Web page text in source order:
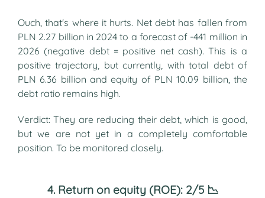
Ouch, that's where it hurts. Net debt has fallen from
PLN 2.27 billion in 2024 to a forecast of -441 million in
2026 (negative debt = positive net cash). This is a
positive trajectory, but currently, with total debt of
PLN 6.36 billion and equity of PLN 10.09 billion, the
debt ratio remains high.
Verdict: They are reducing their debt, which is good,
but we are not yet in a completely comfortable
position. To be monitored closely.
4. Return on equity (ROE): 2/5 📉